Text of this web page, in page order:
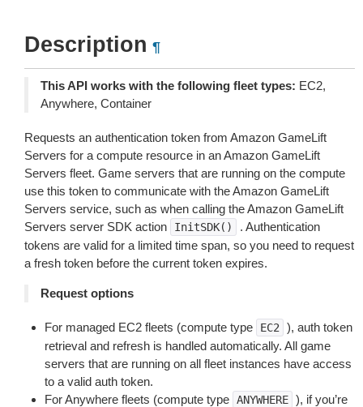
Description ¶
This API works with the following fleet types: EC2,
Anywhere, Container
Requests an authentication token from Amazon GameLift
Servers for a compute resource in an Amazon GameLift
Servers fleet. Game servers that are running on the compute
use this token to communicate with the Amazon GameLift
Servers service, such as when calling the Amazon GameLift
Servers server SDK action
InitSDK()
. Authentication
tokens are valid for a limited time span, so you need to request
a fresh token before the current token expires.
Request options
For managed EC2 fleets (compute type EC2
), auth token
retrieval and refresh is handled automatically. All game
servers that are running on all fleet instances have access
to a valid auth token.
For Anywhere fleets (compute type ANYWHERE ), if you’re